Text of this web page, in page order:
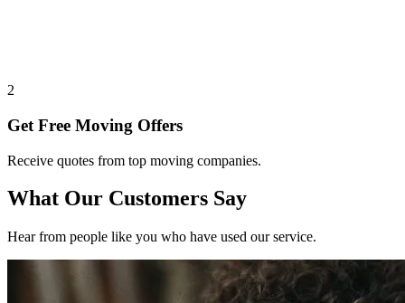
2
Get Free Moving Offers
Receive quotes from top moving companies.
What Our Customers Say
Hear from people like you who have used our service.